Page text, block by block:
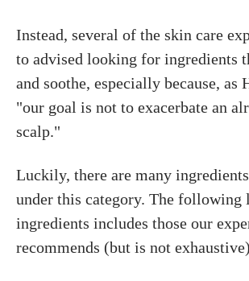
Instead, several of the skin care
to advised looking for ingredients
and soothe, especially because, as
"our goal is not to exacerbate an
scalp."
Luckily, there are many
under this category. The following
ingredients includes those our
recommends (but is not